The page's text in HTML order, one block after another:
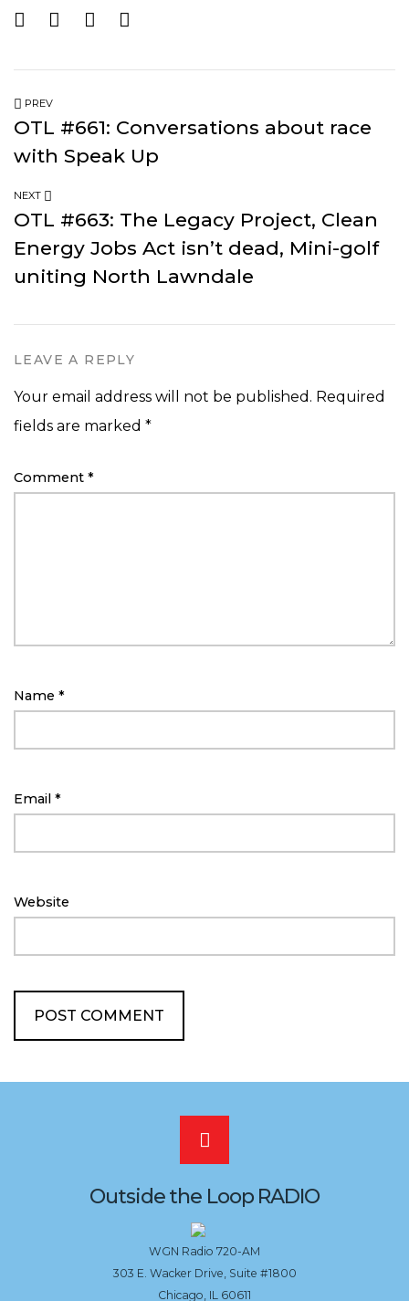
PREV
OTL #661: Conversations about race
with Speak Up
NEXT
OTL #663: The Legacy Project, Clean
Energy Jobs Act isn’t dead, Mini-golf
uniting North Lawndale
LEAVE A REPLY
Your email address will not be published. Required
fields are marked *
Comment *
Name *
Email *
Website
Scroll
to
the
top
Outside the Loop RADIO
WGN Radio 720-AM
303 E. Wacker Drive, Suite #1800
Chicago, IL 60611